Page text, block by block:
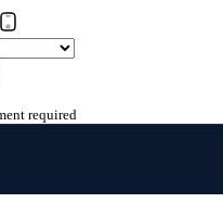
required